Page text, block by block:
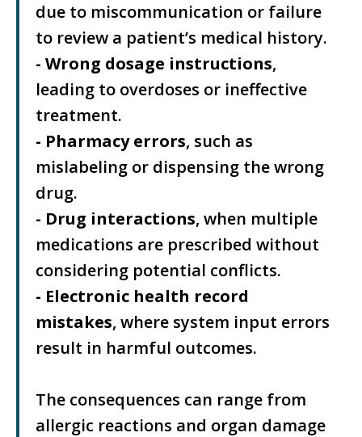
due to miscommunication or failure
to review a patient’s medical history.
- Wrong dosage instructions,
leading to overdoses or ineffective
treatment.
- Pharmacy errors, such as
mislabeling or dispensing the wrong
drug.
- Drug interactions, when multiple
medications are prescribed without
considering potential conflicts.
- Electronic health record
mistakes, where system input errors
result in harmful outcomes.
The consequences can range from
allergic reactions and organ damage